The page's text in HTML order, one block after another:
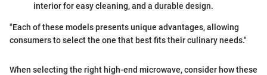
interior for easy cleaning, and a durable design.
"Each of these models presents unique advantages, allowing
consumers to select the one that best fits their culinary needs."
When selecting the right high-end microwave, consider how these